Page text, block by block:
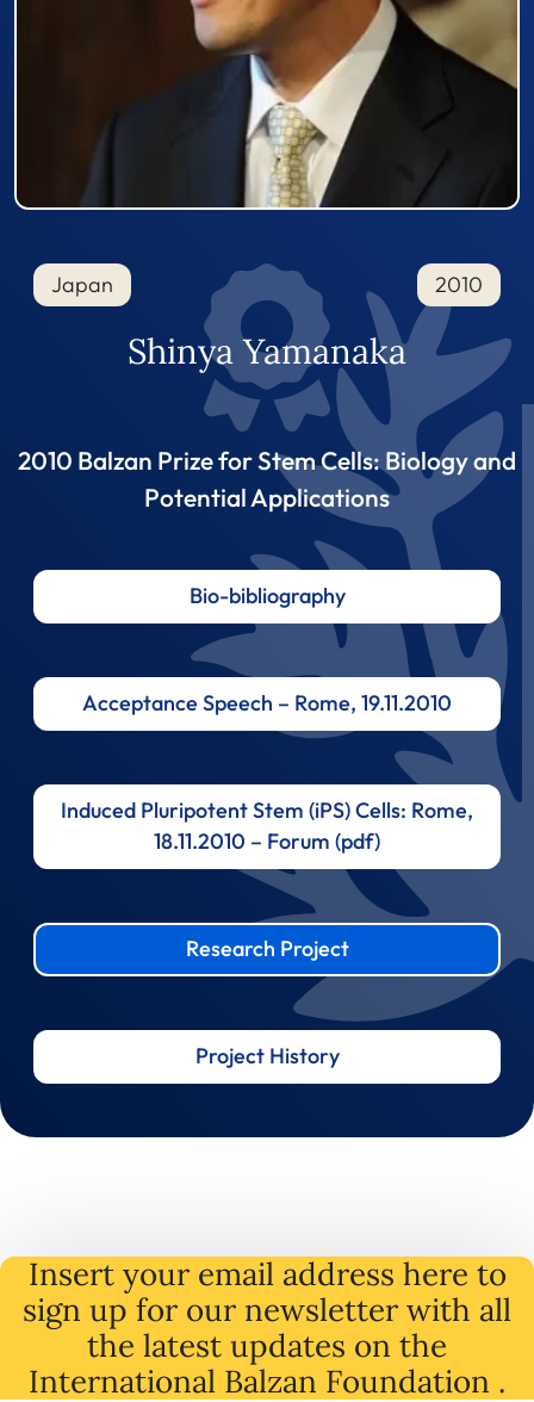
Japan 2010
Shinya Yamanaka
2010 Balzan Prize for Stem Cells: Biology and
Potential Applications
Bio-bibliography
Acceptance Speech – Rome, 19.11.2010
Induced Pluripotent Stem (iPS) Cells: Rome,
18.11.2010 – Forum (pdf)
Research Project
Project History
Insert your email address here to
sign up for our newsletter with all
the latest updates on the
International Balzan Foundation .